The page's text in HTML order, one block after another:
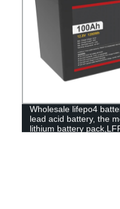
Wholesale lifepo4
lead acid battery, the
lithium battery